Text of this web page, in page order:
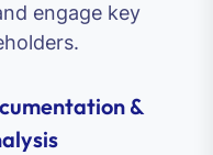
engage key
&